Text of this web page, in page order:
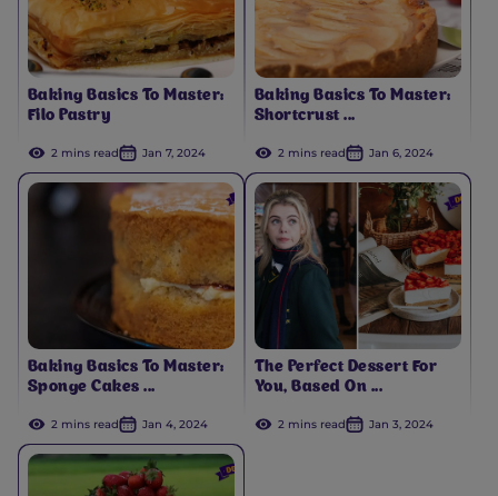
Baking Basics To Master:
Filo Pastry
2 mins read Jan 7, 2024
Baking Basics To Master:
Shortcrust ...
2 mins read Jan 6, 2024
Baking Basics To Master:
Sponge Cakes ...
2 mins read Jan 4, 2024
The Perfect Dessert For
You, Based On ...
2 mins read Jan 3, 2024